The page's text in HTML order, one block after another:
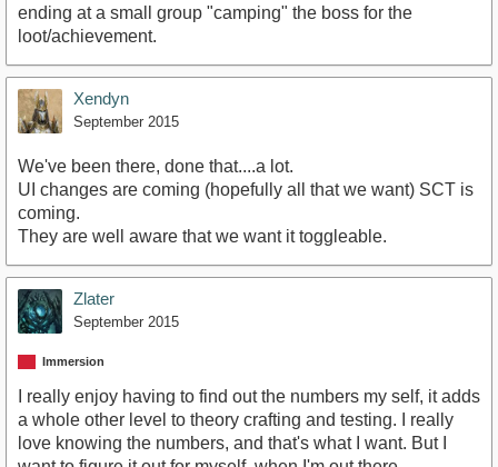
ending at a small group "camping" the boss for the
loot/achievement.
Xendyn
September 2015
We've been there, done that....a lot.
UI changes are coming (hopefully all that we want) SCT is
coming.
They are well aware that we want it toggleable.
Zlater
September 2015
Immersion
I really enjoy having to find out the numbers my self, it adds
a whole other level to theory crafting and testing. I really
love knowing the numbers, and that's what I want. But I